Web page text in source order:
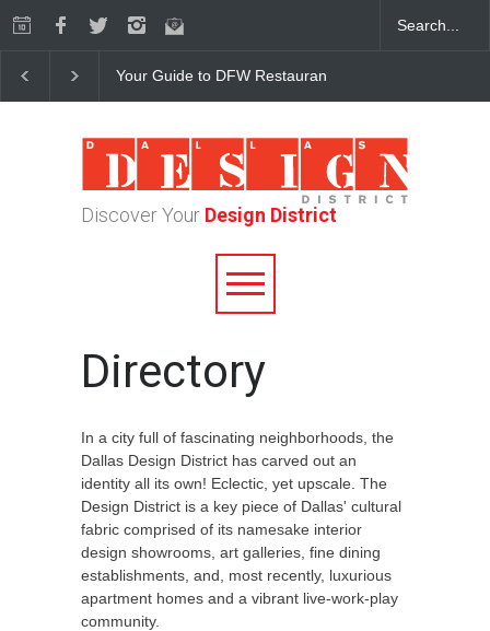
Your Guide to DFW Restaurant Week in the Dallas
Discover Your Design District
Directory
In a city full of fascinating neighborhoods, the
Dallas Design District has carved out an
identity all its own! Eclectic, yet upscale. The
Design District is a key piece of Dallas' cultural
fabric comprised of its namesake interior
design showrooms, art galleries, fine dining
establishments, and, most recently, luxurious
apartment homes and a vibrant live-work-play
community.